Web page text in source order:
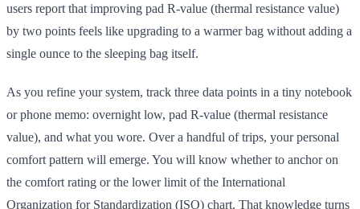
users report that improving pad R-value (thermal resistance value)
by two points feels like upgrading to a warmer bag without adding a
single ounce to the sleeping bag itself.
As you refine your system, track three data points in a tiny notebook
or phone memo: overnight low, pad R-value (thermal resistance
value), and what you wore. Over a handful of trips, your personal
comfort pattern will emerge. You will know whether to anchor on
the comfort rating or the lower limit of the International
Organization for Standardization (ISO) chart. That knowledge turns